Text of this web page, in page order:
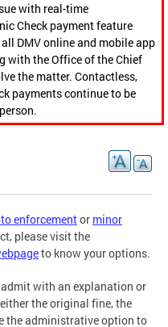
with real-time
Check payment feature
DMV online and mobile app
with the Office of the Chief
the matter. Contactless,
payments continue to be
enforcementor minor
please visit the
to know your options.
with an explanation or
the original fine, the
the administrative option to